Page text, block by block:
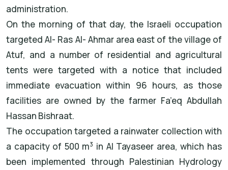
administration.
On the morning of that day, the Israeli occupation
targeted Al- Ras Al- Ahmar area east of the village of
Atuf, and a number of residential and agricultural
tents were targeted with a notice that included
immediate evacuation within 96 hours, as those
facilities are owned by the farmer Fa’eq Abdullah
Hassan Bishraat.
The occupation targeted a rainwater collection with
a capacity of 500 m3 in Al Tayaseer area, which has
been implemented through Palestinian Hydrology